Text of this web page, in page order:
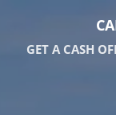
GET A CASH